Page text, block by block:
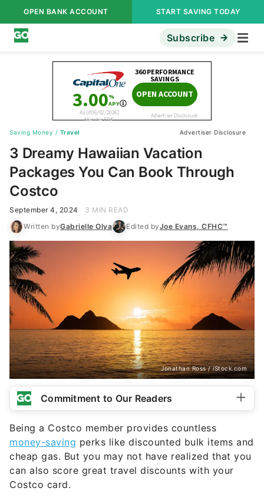
OPEN BANK ACCOUNT START SAVING TODAY
Subscribe
Saving Money / Travel Advertiser Disclosure
3 Dreamy Hawaiian Vacation
Packages You Can Book Through
Costco
September 4, 2024
3 MIN READ
Written byGabrielle Olya Edited byJoe Evans, CFHC™
Jonathan Ross / iStock.com
Commitment to Our Readers
Being a Costco member provides countless
money-saving perks like discounted bulk items and
cheap gas. But you may not have realized that you
can also score great travel discounts with your
Costco card.